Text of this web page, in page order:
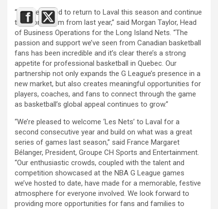
“We are thrilled to return to Laval this season and continue
the momentum from last year,” said Morgan Taylor, Head
of Business Operations for the Long Island Nets. “The
passion and support we’ve seen from Canadian basketball
fans has been incredible and it’s clear there’s a strong
appetite for professional basketball in Quebec. Our
partnership not only expands the G League’s presence in a
new market, but also creates meaningful opportunities for
players, coaches, and fans to connect through the game
as basketball’s global appeal continues to grow.”
“We’re pleased to welcome ‘Les Nets’ to Laval for a
second consecutive year and build on what was a great
series of games last season,” said France Margaret
Bélanger, President, Groupe CH Sports and Entertainment.
“Our enthusiastic crowds, coupled with the talent and
competition showcased at the NBA G League games
we’ve hosted to date, have made for a memorable, festive
atmosphere for everyone involved. We look forward to
providing more opportunities for fans and families to